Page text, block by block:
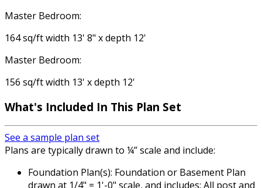
Master Bedroom:
164 sq/ft width 13' 8" x depth 12'
Master Bedroom:
156 sq/ft width 13' x depth 12'
What's Included In This Plan Set
See a sample plan set
Plans are typically drawn to ¼” scale and include:
Foundation Plan(s): Foundation or Basement Plan
drawn at 1/4" = 1'-0" scale, and includes: All post and